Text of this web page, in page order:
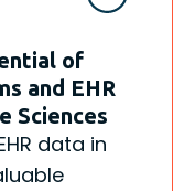
of
and EHR
Sciences
data in